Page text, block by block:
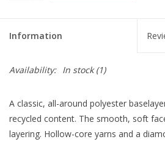
Information
Availability: In stock(1)
A classic, all-around polyester
recycled content. The smooth, soft
layering. Hollow-core yarns and a